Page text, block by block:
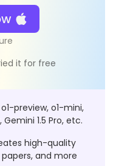
it for free
preview, o1-mini,
1.5 Pro, etc.
high-quality
and more